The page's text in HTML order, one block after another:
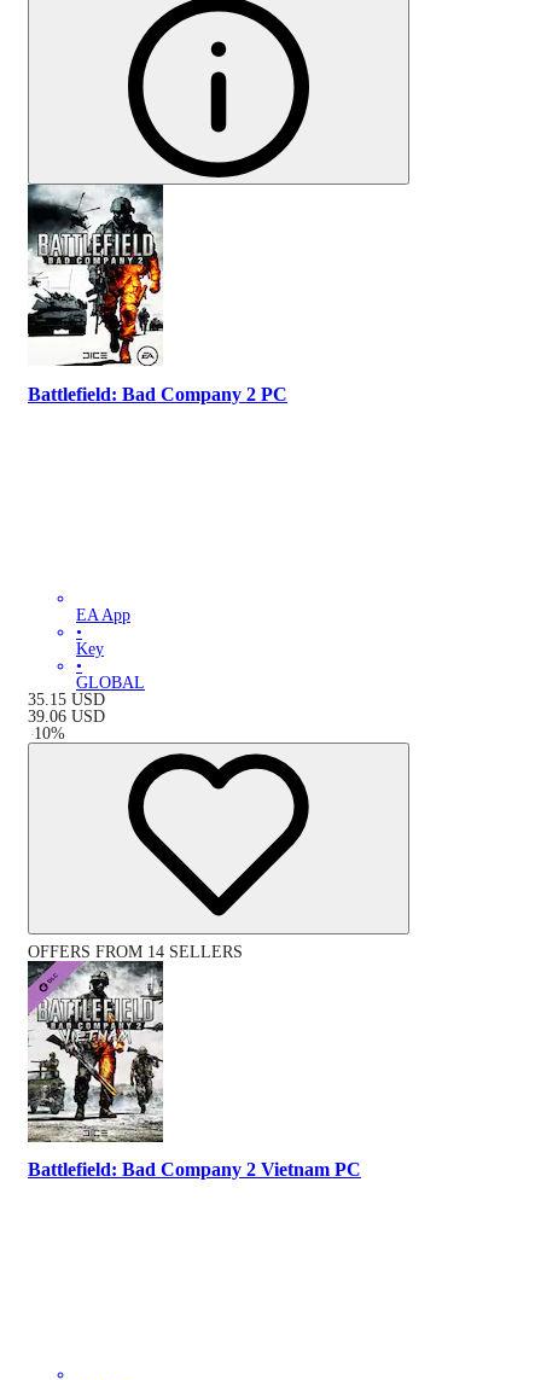
Battlefield: Bad Company 2 PC
EA App
•
Key
•
GLOBAL
35.15 USD
39.06 USD
-10%
OFFERS FROM 14 SELLERS
Battlefield: Bad Company 2 Vietnam PC